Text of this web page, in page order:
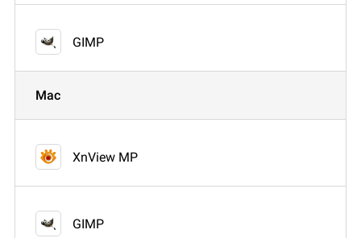
GIMP
Mac
XnView MP
GIMP